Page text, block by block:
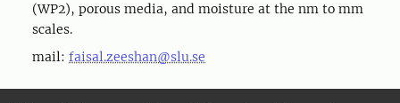
(WP2), porous media, and moisture at the nm to mm
scales.
mail: faisal.zeeshan@slu.se